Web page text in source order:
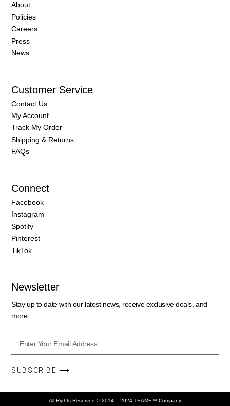
About
Policies
Careers
Press
News
Customer Service
Contact Us
My Account
Track My Order
Shipping & Returns
FAQs
Connect
Facebook
Instagram
Spotify
Pinterest
TikTok
Newsletter
Stay up to date with our latest news, receive exclusive deals, and
more.
SUBSCRIBE ⟶
All Rights Reserved © 2014 – 2024 TEAME™ Company